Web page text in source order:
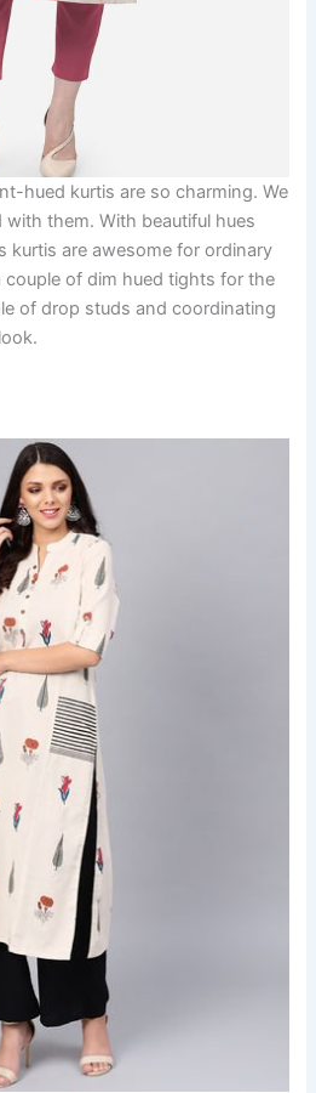
hued kurtis are so charming. We
with them. With beautiful hues
kurtis are awesome for ordinary
couple of dim hued tights for the
of drop studs and coordinating